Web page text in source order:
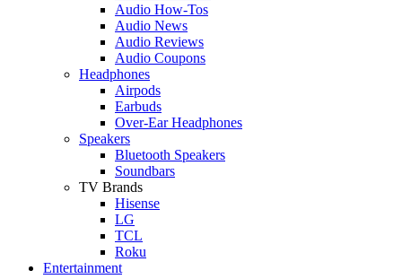
Audio How-Tos
Audio News
Audio Reviews
Audio Coupons
Headphones
Airpods
Earbuds
Over-Ear Headphones
Speakers
Bluetooth Speakers
Soundbars
TV Brands
Hisense
LG
TCL
Roku
Entertainment